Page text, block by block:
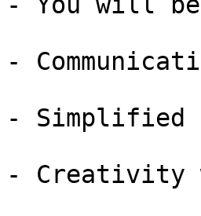
-
- Simplified
- Creativity